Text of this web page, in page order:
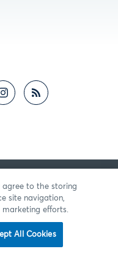
agree to the storing
site navigation,
marketing efforts.
All Cookies